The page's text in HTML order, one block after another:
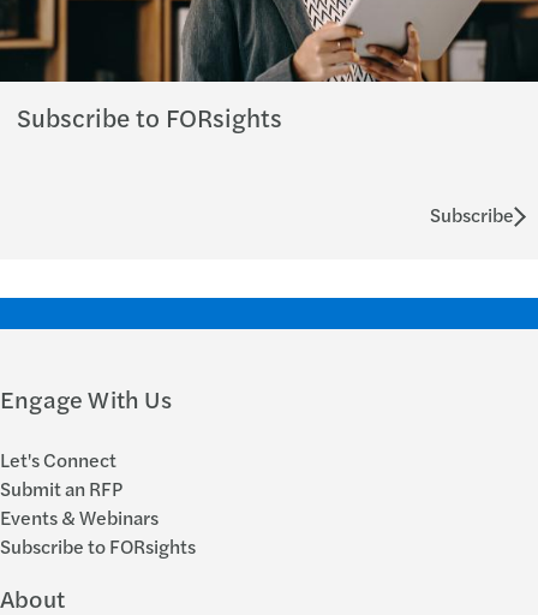
Subscribe to FORsights
Subscribe
Engage With Us
Let's Connect
Submit an RFP
Events & Webinars
Subscribe to FORsights
About